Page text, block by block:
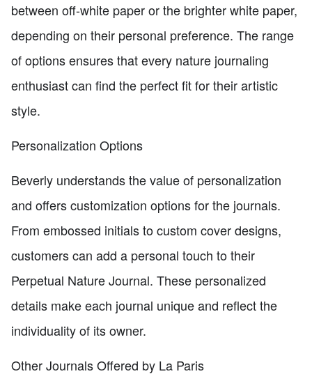
between off-white paper or the brighter white paper,
depending on their personal preference. The range
of options ensures that every nature journaling
enthusiast can find the perfect fit for their artistic
style.
Personalization Options
Beverly understands the value of personalization
and offers customization options for the journals.
From embossed initials to custom cover designs,
customers can add a personal touch to their
Perpetual Nature Journal. These personalized
details make each journal unique and reflect the
individuality of its owner.
Other Journals Offered by La Paris